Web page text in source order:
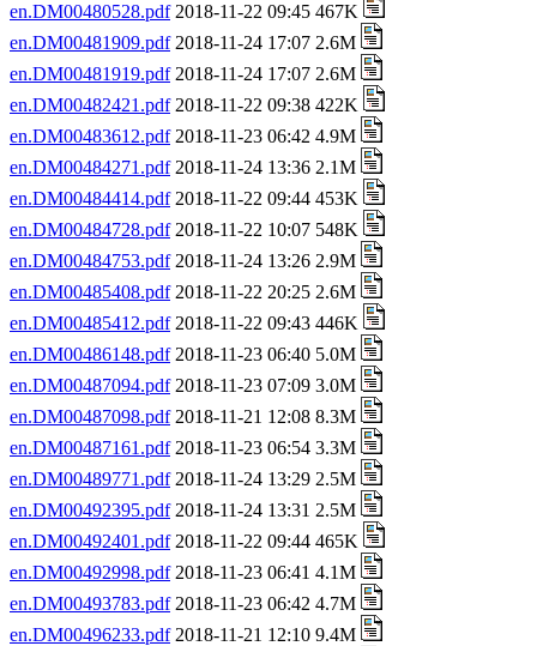
en.DM00480528.pdf2018-11-22 09:45 467K
en.DM00481909.pdf2018-11-24 17:07 2.6M
en.DM00481919.pdf2018-11-24 17:07 2.6M
en.DM00482421.pdf2018-11-22 09:38 422K
en.DM00483612.pdf2018-11-23 06:42 4.9M
en.DM00484271.pdf2018-11-24 13:36 2.1M
en.DM00484414.pdf2018-11-22 09:44 453K
en.DM00484728.pdf2018-11-22 10:07 548K
en.DM00484753.pdf2018-11-24 13:26 2.9M
en.DM00485408.pdf2018-11-22 20:25 2.6M
en.DM00485412.pdf2018-11-22 09:43 446K
en.DM00486148.pdf2018-11-23 06:40 5.0M
en.DM00487094.pdf2018-11-23 07:09 3.0M
en.DM00487098.pdf2018-11-21 12:08 8.3M
en.DM00487161.pdf2018-11-23 06:54 3.3M
en.DM00489771.pdf2018-11-24 13:29 2.5M
en.DM00492395.pdf2018-11-24 13:31 2.5M
en.DM00492401.pdf2018-11-22 09:44 465K
en.DM00492998.pdf2018-11-23 06:41 4.1M
en.DM00493783.pdf2018-11-23 06:42 4.7M
en.DM00496233.pdf2018-11-21 12:10 9.4M